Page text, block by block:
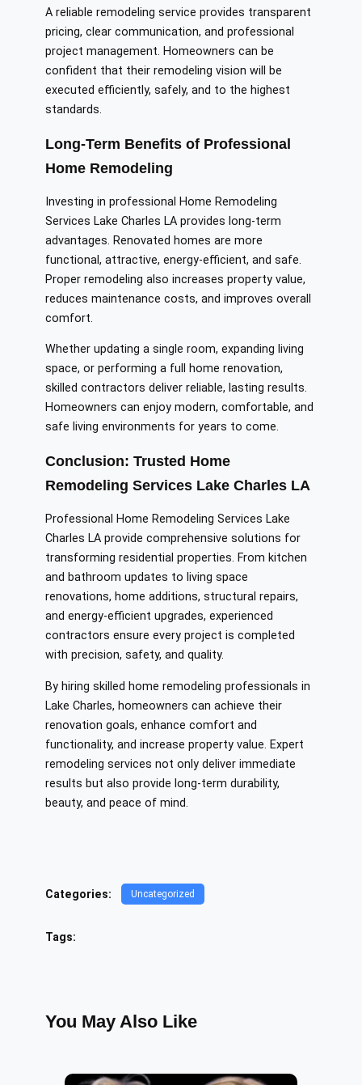
A reliable remodeling service provides transparent
pricing, clear communication, and professional
project management. Homeowners can be
confident that their remodeling vision will be
executed efficiently, safely, and to the highest
standards.
Long-Term Benefits of Professional
Home Remodeling
Investing in professional Home Remodeling
Services Lake Charles LA provides long-term
advantages. Renovated homes are more
functional, attractive, energy-efficient, and safe.
Proper remodeling also increases property value,
reduces maintenance costs, and improves overall
comfort.
Whether updating a single room, expanding living
space, or performing a full home renovation,
skilled contractors deliver reliable, lasting results.
Homeowners can enjoy modern, comfortable, and
safe living environments for years to come.
Conclusion: Trusted Home
Remodeling Services Lake Charles LA
Professional Home Remodeling Services Lake
Charles LA provide comprehensive solutions for
transforming residential properties. From kitchen
and bathroom updates to living space
renovations, home additions, structural repairs,
and energy-efficient upgrades, experienced
contractors ensure every project is completed
with precision, safety, and quality.
By hiring skilled home remodeling professionals in
Lake Charles, homeowners can achieve their
renovation goals, enhance comfort and
functionality, and increase property value. Expert
remodeling services not only deliver immediate
results but also provide long-term durability,
beauty, and peace of mind.
Categories: Uncategorized
Tags:
You May Also Like